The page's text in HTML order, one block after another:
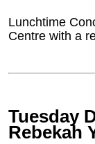
Lunchtime
Centre with a
Tuesday
Rebekah